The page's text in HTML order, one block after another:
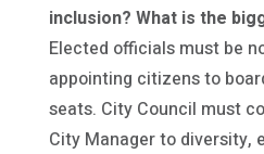
inclusion? What is the
Elected officials must be
appointing citizens to
seats. City Council must
City Manager to diversity,